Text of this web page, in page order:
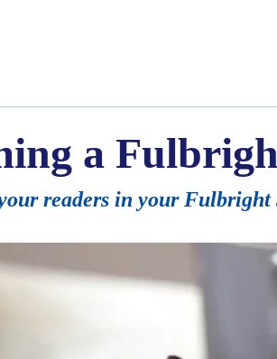
a
readers in your Fulbright